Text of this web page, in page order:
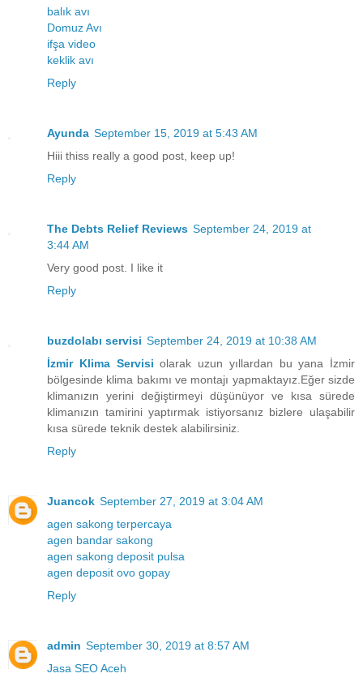
balık avı
Domuz Avı
ifşa video
keklik avı
Reply
Ayunda September 15, 2019 at 5:43 AM
Hiii thiss really a good post, keep up!
Reply
The Debts Relief Reviews September 24, 2019 at
3:44 AM
Very good post. I like it
Reply
buzdolabı servisi September 24, 2019 at 10:38 AM
İzmir Klima Servisi olarak uzun yıllardan bu yana İzmir
bölgesinde klima bakımı ve montajı yapmaktayız.Eğer sizde
klimanızın yerini değiştirmeyi düşünüyor ve kısa sürede
klimanızın tamirini yaptırmak istiyorsanız bizlere ulaşabilir
kısa sürede teknik destek alabilirsiniz.
Reply
Juancok September 27, 2019 at 3:04 AM
agen sakong terpercaya
agen bandar sakong
agen sakong deposit pulsa
agen deposit ovo gopay
Reply
admin September 30, 2019 at 8:57 AM
Jasa SEO Aceh